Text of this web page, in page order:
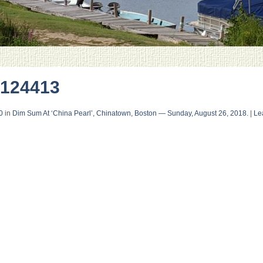
in Dim Sum At ‘China Pearl’, Chinatown, Boston — Sunday, August 26, 2018.